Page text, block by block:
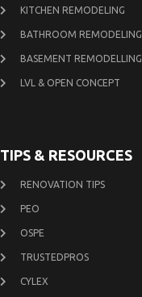
KITCHEN REMODELING
BATHROOM REMODELING
BASEMENT REMODELLING
LVL & OPEN CONCEPT
TIPS & RESOURCES
RENOVATION TIPS
PEO
OSPE
TRUSTEDPROS
CYLEX